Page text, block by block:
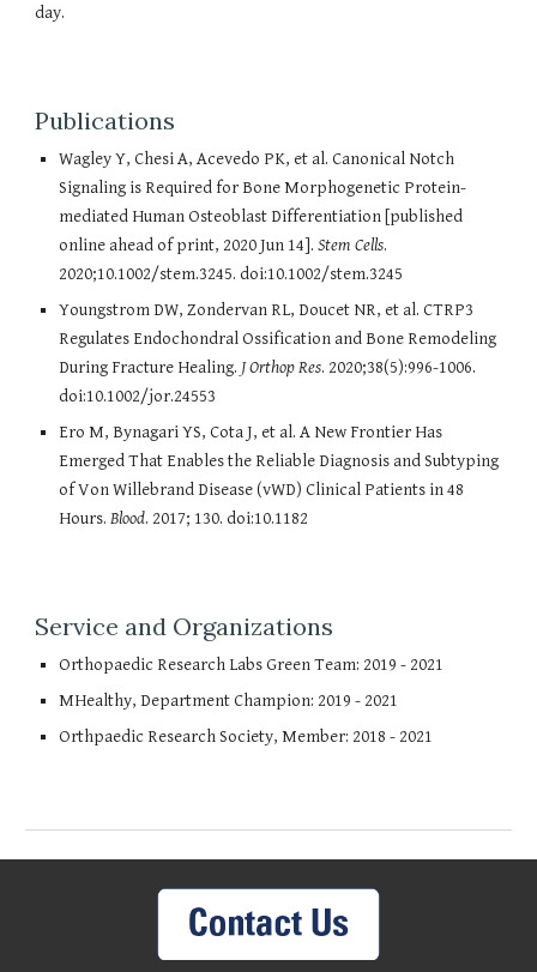
day.
Publications
Wagley Y, Chesi A, Acevedo PK, et al. Canonical Notch
Signaling is Required for Bone Morphogenetic Protein-
mediated Human Osteoblast Differentiation [published
online ahead of print, 2020 Jun 14].Stem Cells.
2020;10.1002/stem.3245. doi:10.1002/stem.3245
Youngstrom DW, Zondervan RL, Doucet NR, et al. CTRP3
Regulates Endochondral Ossification and Bone Remodeling
During Fracture Healing. J Orthop Res. 2020;38(5):996-1006.
doi:10.1002/jor.24553
Ero M, Bynagari YS, Cota J, et al. A New Frontier Has
Emerged That Enables the Reliable Diagnosis and Subtyping
of Von Willebrand Disease (vWD) Clinical Patients in 48
Hours.Blood. 2017; 130. doi:10.1182
Service and Organizations
Orthopaedic Research Labs Green Team: 2019 - 2021
MHealthy, Department Champion: 2019 - 2021
Orthpaedic Research Society, Member: 2018 - 2021